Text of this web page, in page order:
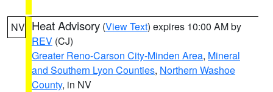
NV Heat Advisory (View Text) expires 10:00 AM by
REV (CJ)
Greater Reno-Carson City-Minden Area, Mineral
and Southern Lyon Counties, Northern Washoe
County, in NV